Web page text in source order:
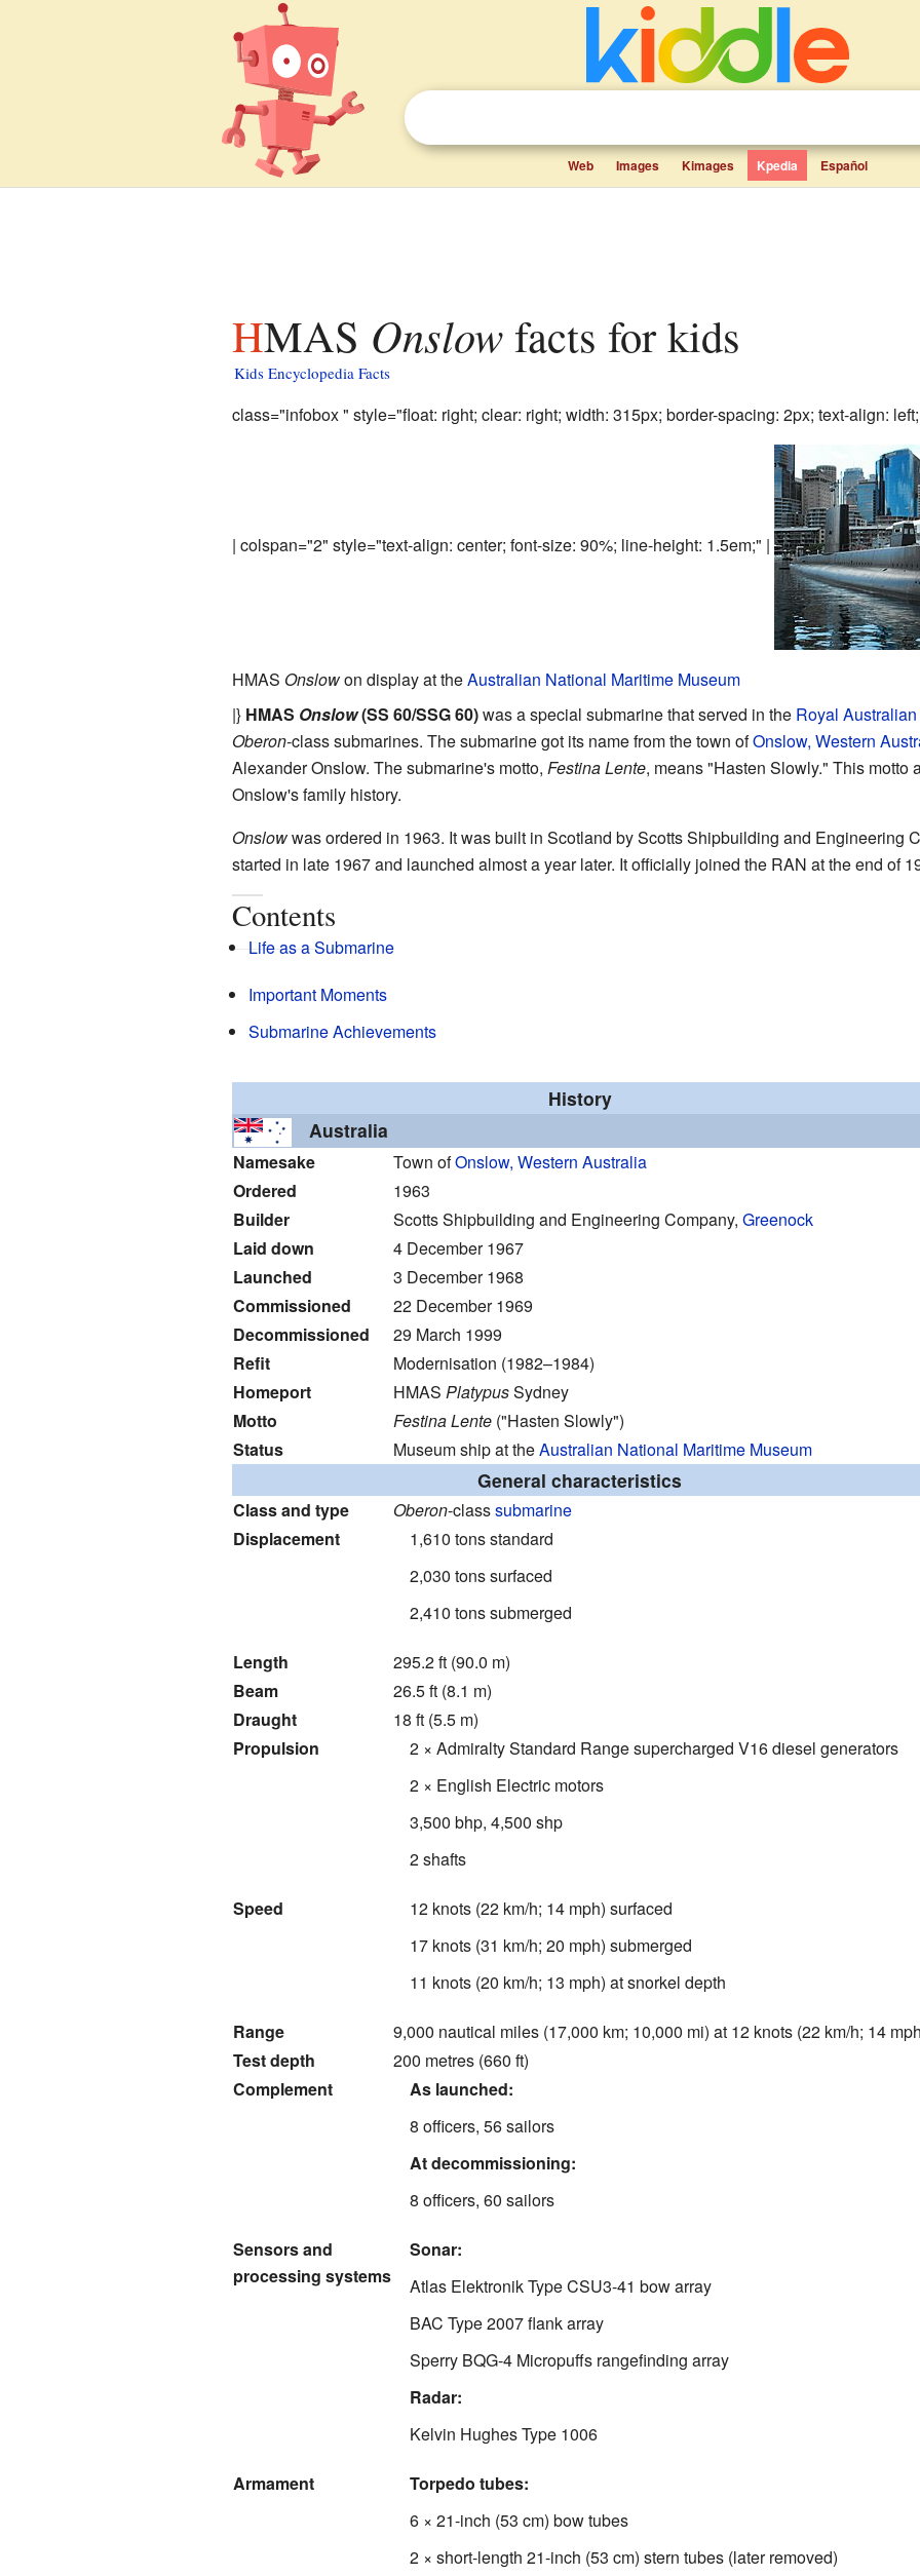
Web Images Kimages Kpedia Español
HMAS Onslowfacts for kids
Kids Encyclopedia Facts
class="infobox " style="float: right; clear: right; width: 315px; border-spacing: 2px; text-align:
| colspan="2" style="text-align: center; font-size: 90%; line-height: 1.5em;" |
HMAS Onslowon display at theAustralian National Maritime Museum
|} HMAS Onslow(SS 60/SSG 60)was a special submarine that served in the Royal
Oberon-class submarines. The submarine got its name from the town ofOnslow, Western
Alexander Onslow. The submarine's motto, Festina Lente, means "Hasten Slowly." This motto
Onslow's family history.
Onslowwas ordered in 1963. It was built in Scotland by Scotts Shipbuilding and Engineering
started in late 1967 and launched almost a year later. It officially joined the RAN at the end of
Contents
Life as a Submarine
Important Moments
Submarine Achievements
History
Australia
Namesake Town ofOnslow, Western Australia
Ordered
1963
Builder
Scotts Shipbuilding and Engineering Company, Greenock
Laid down
4 December 1967
Launched
3 December 1968
Commissioned
22 December 1969
Decommissioned
29 March 1999
Refit
Modernisation (1982–1984)
Homeport
HMAS PlatypusSydney
Motto
Festina Lente("Hasten Slowly")
Status
Museum ship at theAustralian National Maritime Museum
General characteristics
Class and type Oberon-classsubmarine
Displacement
1,610 tons standard
2,030 tons surfaced
2,410 tons submerged
Length
295.2 ft (90.0 m)
Beam
26.5 ft (8.1 m)
Draught
18 ft (5.5 m)
Propulsion
2 × Admiralty Standard Range supercharged V16 diesel generators
2 × English Electric motors
3,500 bhp, 4,500 shp
2 shafts
Speed
12 knots (22 km/h; 14 mph) surfaced
17 knots (31 km/h; 20 mph) submerged
11 knots (20 km/h; 13 mph) at snorkel depth
Range
9,000 nautical miles (17,000 km; 10,000 mi) at 12 knots (22 km/h; 14
Test depth
200 metres (660 ft)
Complement
As launched:
8 officers, 56 sailors
At decommissioning:
8 officers, 60 sailors
Sensors and
processing systems
Sonar:
Atlas Elektronik Type CSU3-41 bow array
BAC Type 2007 flank array
Sperry BQG-4 Micropuffs rangefinding array
Radar:
Kelvin Hughes Type 1006
Armament
Torpedo tubes:
6 × 21-inch (53 cm) bow tubes
2 × short-length 21-inch (53 cm) stern tubes (later removed)